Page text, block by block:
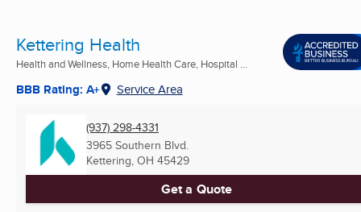
Kettering Health
Health and Wellness, Home Health Care, Hospital ...
BBB Rating: A+ Service Area
(937) 298-4331
3965 Southern Blvd.
Kettering, OH 45429
Get a Quote